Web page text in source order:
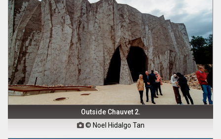
Outside Chauvet 2.
© Noel Hidalgo Tan